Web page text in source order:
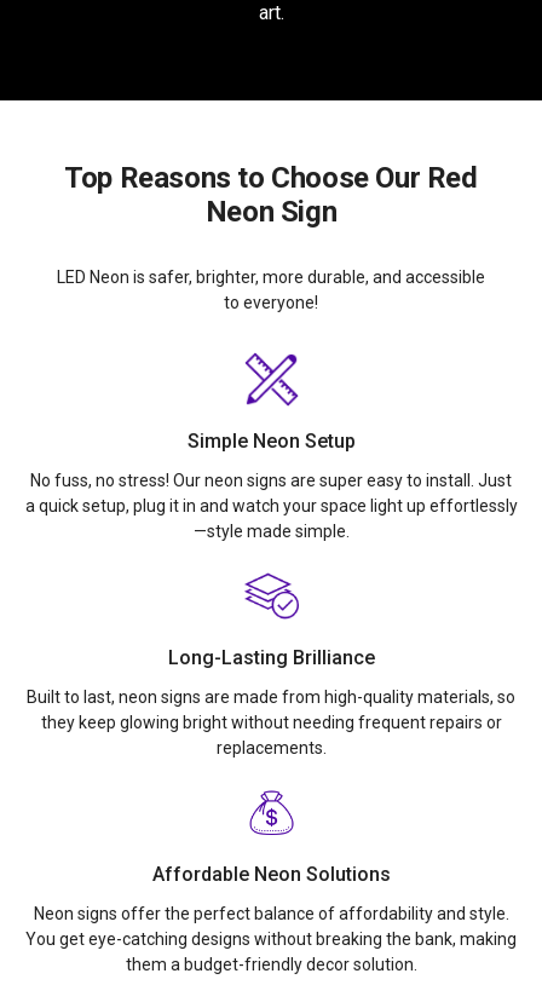
art.
Top Reasons to Choose Our Red
Neon Sign
LED Neon is safer, brighter, more durable, and accessible
to everyone!
Simple Neon Setup
No fuss, no stress! Our neon signs are super easy to install. Just
a quick setup, plug it in and watch your space light up effortlessly
—style made simple.
Long-Lasting Brilliance
Built to last, neon signs are made from high-quality materials, so
they keep glowing bright without needing frequent repairs or
replacements.
Affordable Neon Solutions
Neon signs offer the perfect balance of affordability and style.
You get eye-catching designs without breaking the bank, making
them a budget-friendly decor solution.